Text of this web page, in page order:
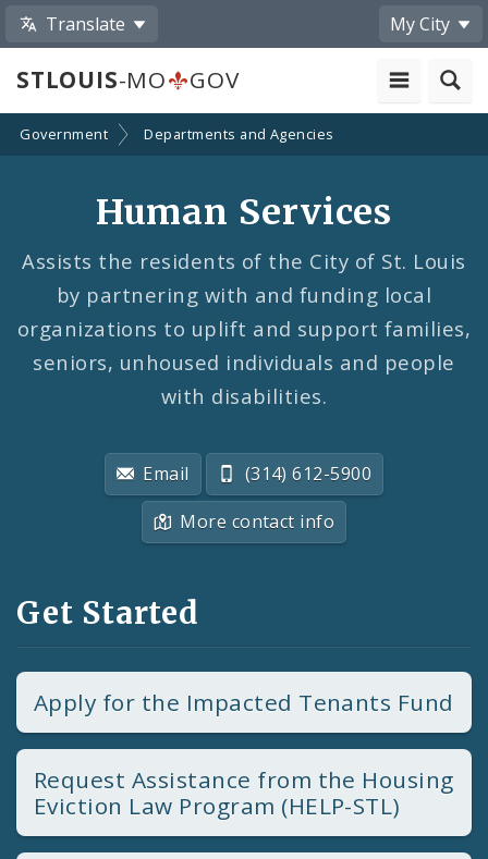
Translate My City
STLOUIS-MO GOV
Government Departments and Agencies
Human Services
Assists the residents of the City of St. Louis
by partnering with and funding local
organizations to uplift and support families,
seniors, unhoused individuals and people
with disabilities.
Email
(314) 612-5900
More contact info
Get Started
Apply for the Impacted Tenants Fund
Request Assistance from the Housing
Eviction Law Program (HELP-STL)